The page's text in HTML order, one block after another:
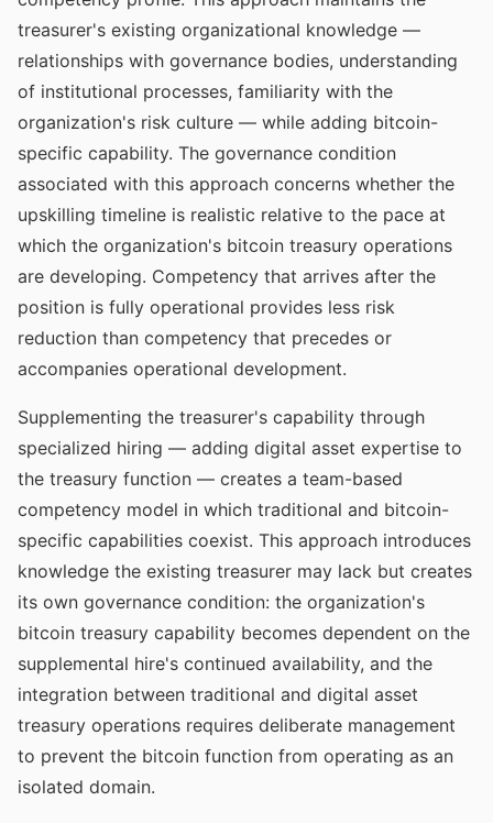
treasurer's existing organizational knowledge —
relationships with governance bodies, understanding
of institutional processes, familiarity with the
organization's risk culture — while adding bitcoin-
specific capability. The governance condition
associated with this approach concerns whether the
upskilling timeline is realistic relative to the pace at
which the organization's bitcoin treasury operations
are developing. Competency that arrives after the
position is fully operational provides less risk
reduction than competency that precedes or
accompanies operational development.
Supplementing the treasurer's capability through
specialized hiring — adding digital asset expertise to
the treasury function — creates a team-based
competency model in which traditional and bitcoin-
specific capabilities coexist. This approach introduces
knowledge the existing treasurer may lack but creates
its own governance condition: the organization's
bitcoin treasury capability becomes dependent on the
supplemental hire's continued availability, and the
integration between traditional and digital asset
treasury operations requires deliberate management
to prevent the bitcoin function from operating as an
isolated domain.